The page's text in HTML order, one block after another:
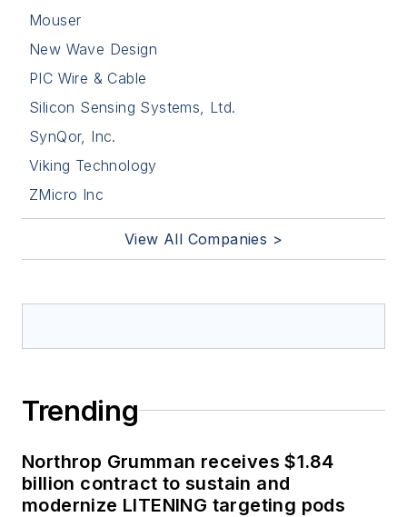
Mouser
New Wave Design
PIC Wire & Cable
Silicon Sensing Systems, Ltd.
SynQor, Inc.
Viking Technology
ZMicro Inc
View All Companies >
Trending
Northrop Grumman receives $1.84
billion contract to sustain and
modernize LITENING targeting pods